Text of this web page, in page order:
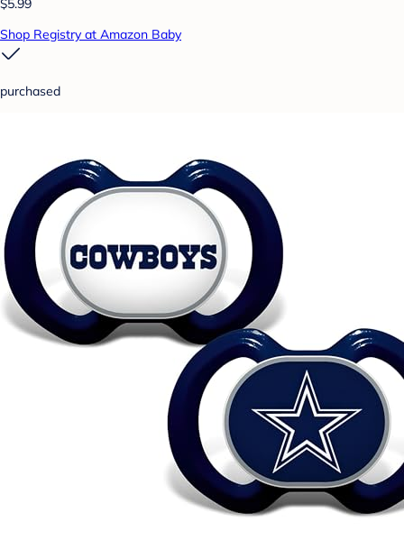
$5.99
Shop Registry at Amazon Baby
purchased